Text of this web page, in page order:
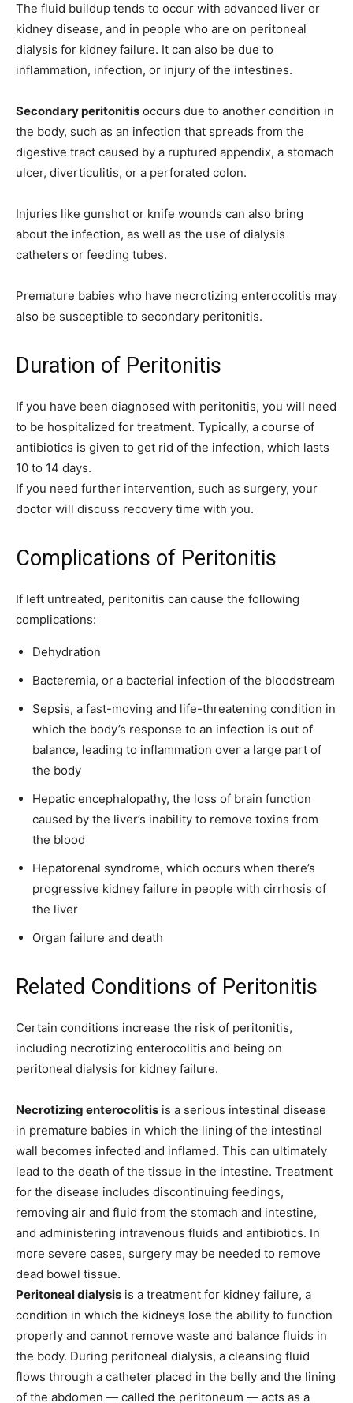
The fluid buildup tends to occur with advanced liver or
kidney disease, and in people who are on peritoneal
dialysis for kidney failure. It can also be due to
inflammation, infection, or injury of the intestines.
Secondary peritonitis occurs due to another condition in
the body, such as an infection that spreads from the
digestive tract caused by a ruptured appendix, a stomach
ulcer, diverticulitis, or a perforated colon.
Injuries like gunshot or knife wounds can also bring
about the infection, as well as the use of dialysis
catheters or feeding tubes.
Premature babies who have necrotizing enterocolitis may
also be susceptible to secondary peritonitis.
Duration of Peritonitis
If you have been diagnosed with peritonitis, you will need
to be hospitalized for treatment. Typically, a course of
antibiotics is given to get rid of the infection, which lasts
10 to 14 days.
If you need further intervention, such as surgery, your
doctor will discuss recovery time with you.
Complications of Peritonitis
If left untreated, peritonitis can cause the following
complications:
Dehydration
Bacteremia, or a bacterial infection of the bloodstream
Sepsis, a fast-moving and life-threatening condition in
which the body’s response to an infection is out of
balance, leading to inflammation over a large part of
the body
Hepatic encephalopathy, the loss of brain function
caused by the liver’s inability to remove toxins from
the blood
Hepatorenal syndrome, which occurs when there’s
progressive kidney failure in people with cirrhosis of
the liver
Organ failure and death
Related Conditions of Peritonitis
Certain conditions increase the risk of peritonitis,
including necrotizing enterocolitis and being on
peritoneal dialysis for kidney failure.
Necrotizing enterocolitis is a serious intestinal disease
in premature babies in which the lining of the intestinal
wall becomes infected and inflamed. This can ultimately
lead to the death of the tissue in the intestine. Treatment
for the disease includes discontinuing feedings,
removing air and fluid from the stomach and intestine,
and administering intravenous fluids and antibiotics. In
more severe cases, surgery may be needed to remove
dead bowel tissue.
Peritoneal dialysis is a treatment for kidney failure, a
condition in which the kidneys lose the ability to function
properly and cannot remove waste and balance fluids in
the body. During peritoneal dialysis, a cleansing fluid
flows through a catheter placed in the belly and the lining
of the abdomen — called the peritoneum — acts as a